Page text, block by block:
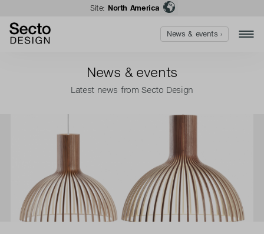
Site: North America
News & events
Latest news from Secto Design
News & events ›